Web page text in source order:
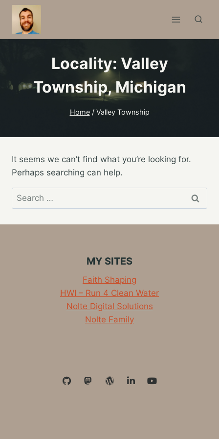
Skip
content
Locality: Valley
Township,Michigan
Home / Valley Township
It seems we can’t find what you’re looking for.
Perhaps searching can help.
Search
for:
MY SITES
Faith Shaping
HWI – Run 4 Clean Water
Nolte Digital Solutions
Nolte Family